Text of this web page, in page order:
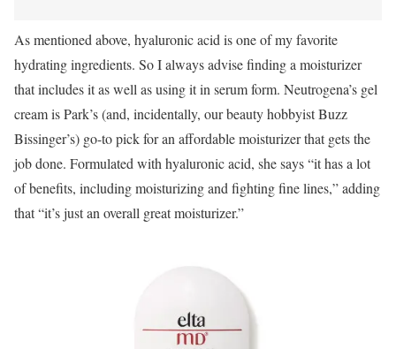
As mentioned above, hyaluronic acid is one of my favorite
hydrating ingredients. So I always advise finding a moisturizer
that includes it as well as using it in serum form. Neutrogena’s gel
cream is Park’s (and, incidentally, our beauty hobbyist Buzz
Bissinger’s) go-to pick for an affordable moisturizer that gets the
job done. Formulated with hyaluronic acid, she says “it has a lot
of benefits, including moisturizing and fighting fine lines,” adding
that “it’s just an overall great moisturizer.”